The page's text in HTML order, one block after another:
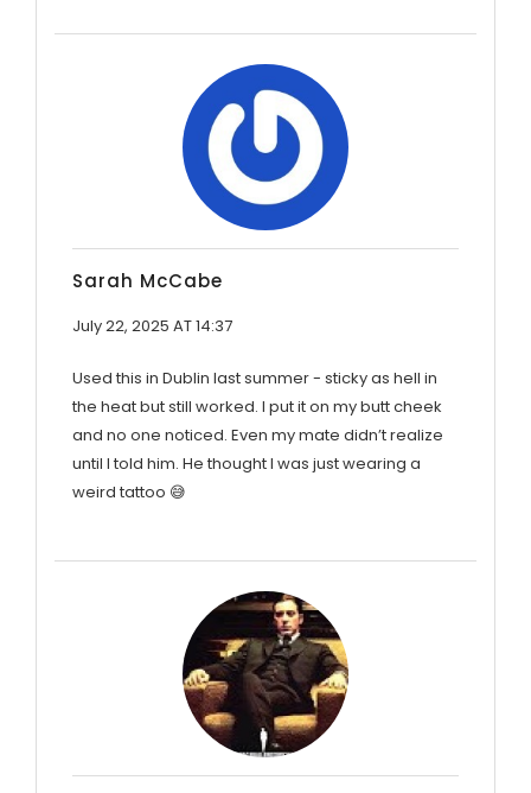
Sarah McCabe
July 22, 2025 AT 14:37
Used this in Dublin last summer - sticky as hell in
the heat but still worked. I put it on my butt cheek
and no one noticed. Even my mate didn’t realize
until I told him. He thought I was just wearing a
weird tattoo 😅